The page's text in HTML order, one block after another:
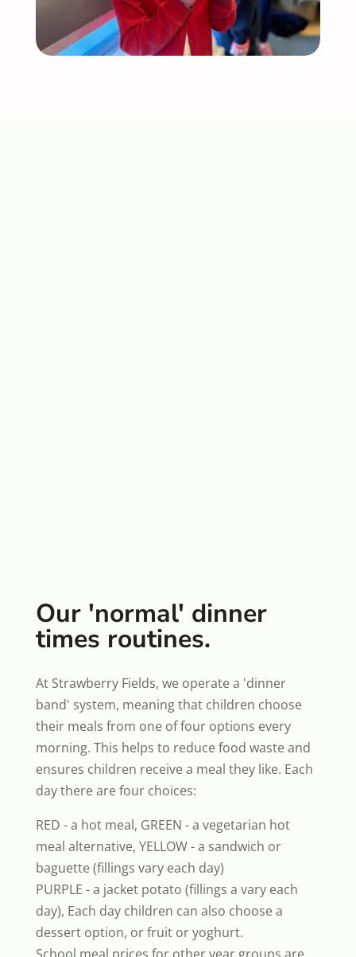
Our 'normal' dinner
times routines.
At Strawberry Fields, we operate a 'dinner
band' system, meaning that children choose
their meals from one of four options every
morning. This helps to reduce food waste and
ensures children receive a meal they like. Each
day there are four choices:
RED - a hot meal, GREEN - a vegetarian hot
meal alternative, YELLOW - a sandwich or
baguette (fillings vary each day)
PURPLE - a jacket potato (fillings a vary each
day), Each day children can also choose a
dessert option, or fruit or yoghurt.